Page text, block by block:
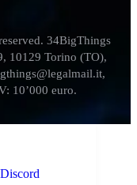
34BigThings
10129 Torino (TO),
10’000 euro.
Discord